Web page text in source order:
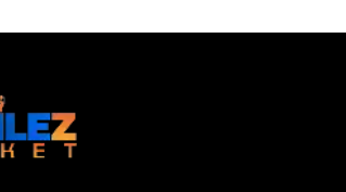
old phone | Buy top-quality